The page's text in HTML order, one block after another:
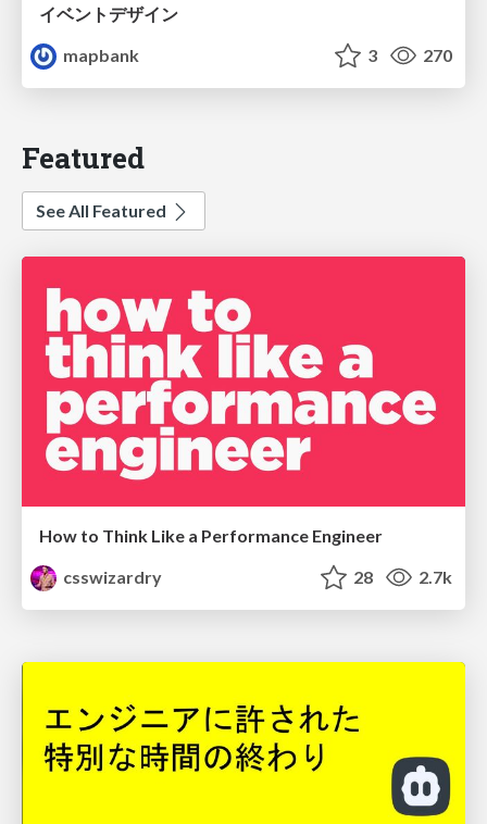
イベントデザイン
mapbank
3 270
Featured
See All Featured
How to Think Like a Performance Engineer
csswizardry
28 2.7k